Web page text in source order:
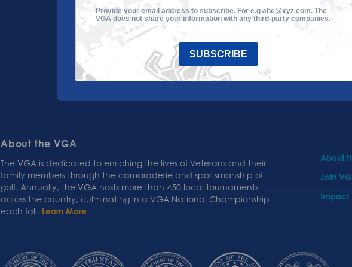
About the VGA
The VGA is dedicated to enriching the lives of Veterans and their
family members through the camaraderie and sportsmanship of
golf. Annually, the VGA hosts more than 450 local tournaments
across the country, culminating in a VGA National Championship
each fall. Learn More
About
Join
Impact
Provide your email address to subscribe. For e.g abc@xyz.com. The
VGA does not share your information with any third-party companies.
SUBSCRIBE